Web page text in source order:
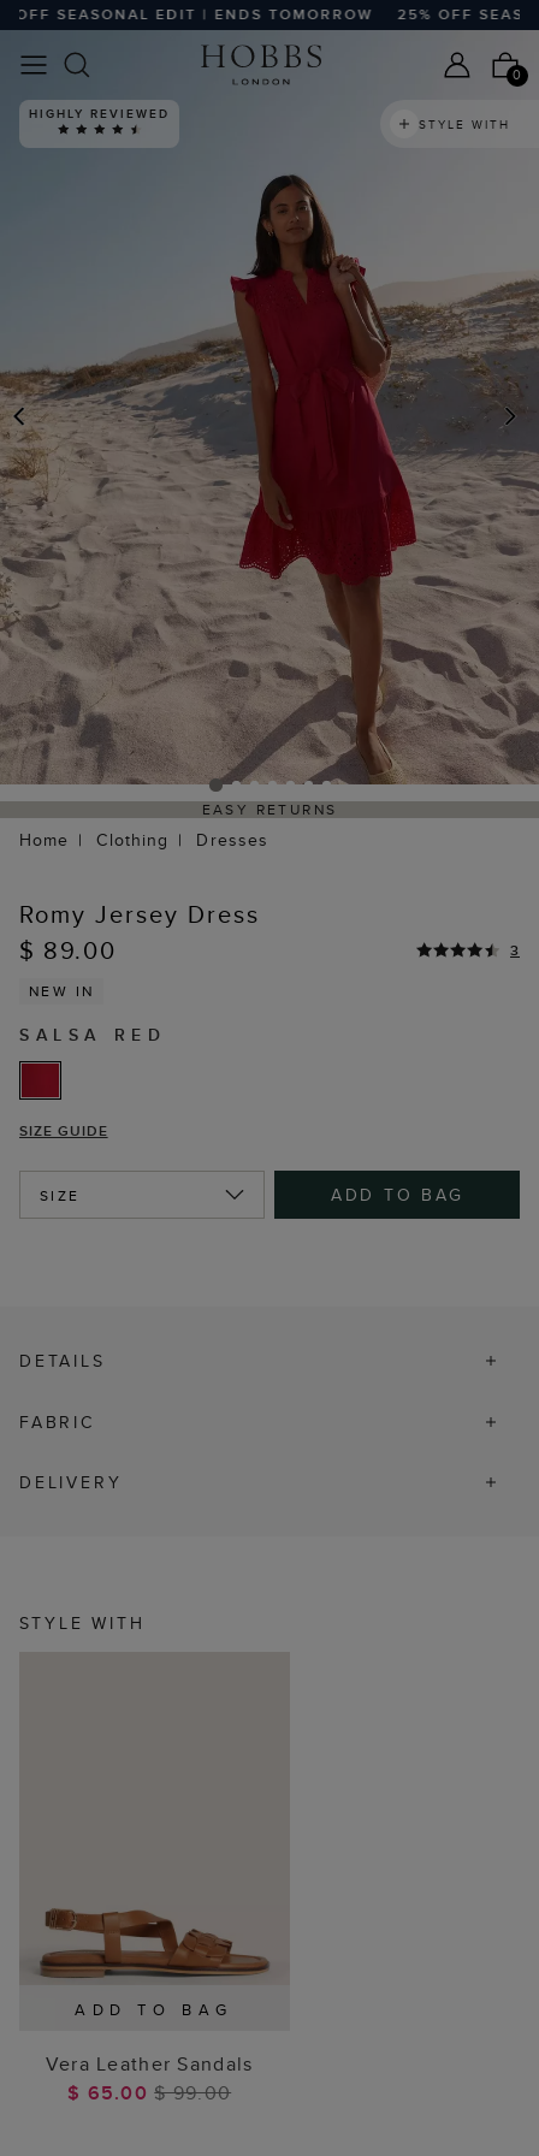
SEASONAL EDIT | ENDS TOMORROW 25% OFF
0
PREVIOUS
HIGHLY REVIEWED
STYLE WITH
EASY RETURNS
Home Clothing Dresses
Romy Jersey Dress
$ 89.00
3
NEW IN
SALSA RED
SIZE GUIDE
SIZE ADD TO BAG
DETAILS
FABRIC
DELIVERY
STYLE WITH
ADD TO BAG
Vera Leather Sandals
$ 65.00$ 99.00